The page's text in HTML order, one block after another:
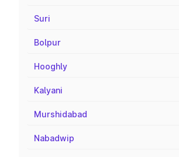
Suri
Bolpur
Hooghly
Kalyani
Murshidabad
Nabadwip